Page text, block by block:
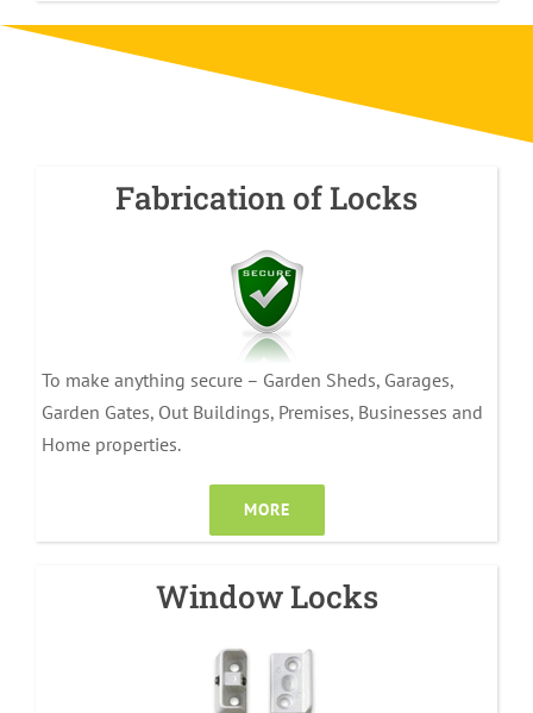
Fabrication of Locks
To make anything secure – Garden Sheds, Garages,
Garden Gates, Out Buildings, Premises, Businesses and
Home properties.
MORE
Window Locks